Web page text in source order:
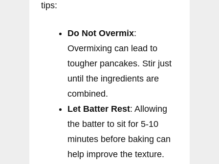
tips:
Do Not Overmix:
Overmixing can lead to
tougher pancakes. Stir just
until the ingredients are
combined.
Let Batter Rest: Allowing
the batter to sit for 5-10
minutes before baking can
help improve the texture.